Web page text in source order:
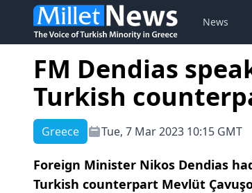
News
FM Dendias
Turkish
Greece Tue, 7 Mar 2023 10:15 GMT
Foreign Minister Nikos Dendias
Turkish counterpart Mevlüt